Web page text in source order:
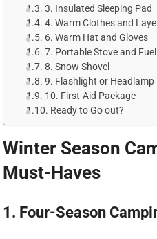
3. Insulated Sleeping Pad
4. Warm Clothes and
6. Warm Hat and Gloves
7. Portable Stove and Fuel
8. Snow Shovel
9. Flashlight or Headlamp
10. First-Aid Package
Ready to Go out?
Winter Season
Must-Haves
1. Four-Season